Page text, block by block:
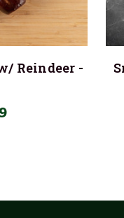
Reindeer -